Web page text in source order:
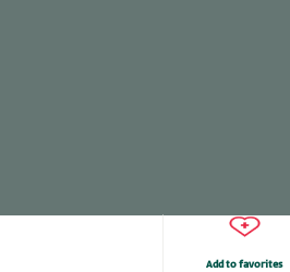
Add to favorites